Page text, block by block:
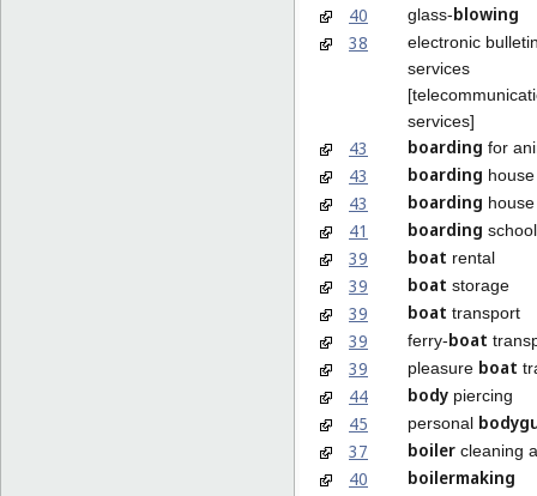
40 glass-blowing
38
electronic
services
services]
43 boarding for
43 boarding
43 boarding
41 boarding
39 boat rental
39 boat storage
39 boat transport
39 ferry-boat
39 pleasure boat
44 body piercing
45 personal
37
boiler cleaning
40
boilermaking